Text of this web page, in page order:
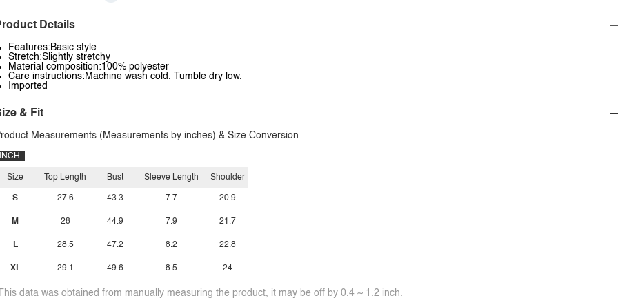
Details
Features:Basic style
Stretch:Slightly stretchy
Material composition:100% polyester
Care instructions:Machine wash cold. Tumble dry low.
Imported
& Fit
Measurements (Measurements by inches) & Size Conversion
INCH
Size
S
M
L
XL
Top Length
27.6
28
28.5
29.1
Bust
43.3
44.9
47.2
49.6
Sleeve Length
7.7
7.9
8.2
8.5
Shoulder
20.9
21.7
22.8
24
data was obtained from manually measuring the product, it may be off by 0.4 ~ 1.2 inch.